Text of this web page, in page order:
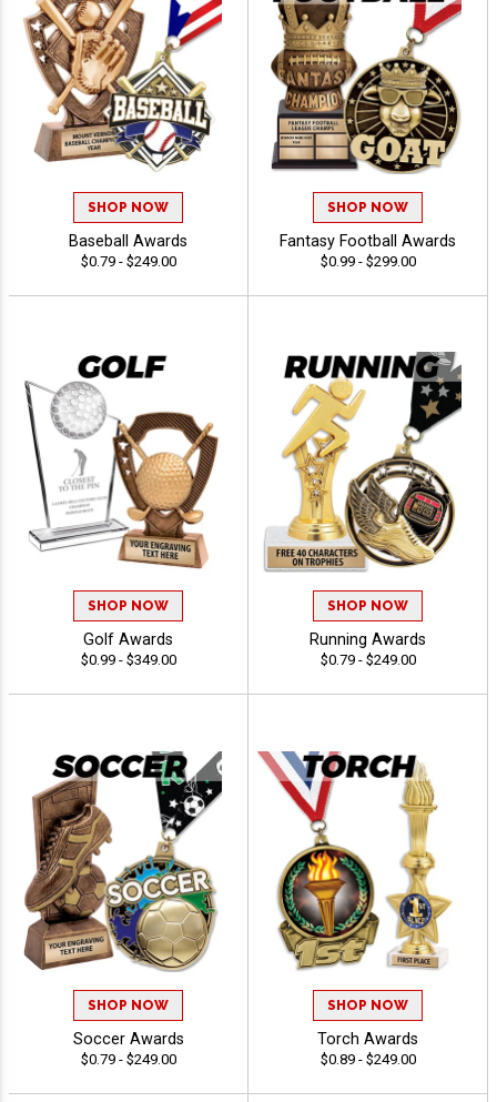
SHOP NOW
Baseball Awards
$0.79 - $249.00
SHOP NOW
Fantasy Football Awards
$0.99 - $299.00
SHOP NOW
Golf Awards
$0.99 - $349.00
SHOP NOW
Running Awards
$0.79 - $249.00
SHOP NOW
Soccer Awards
$0.79 - $249.00
SHOP NOW
Torch Awards
$0.89 - $249.00